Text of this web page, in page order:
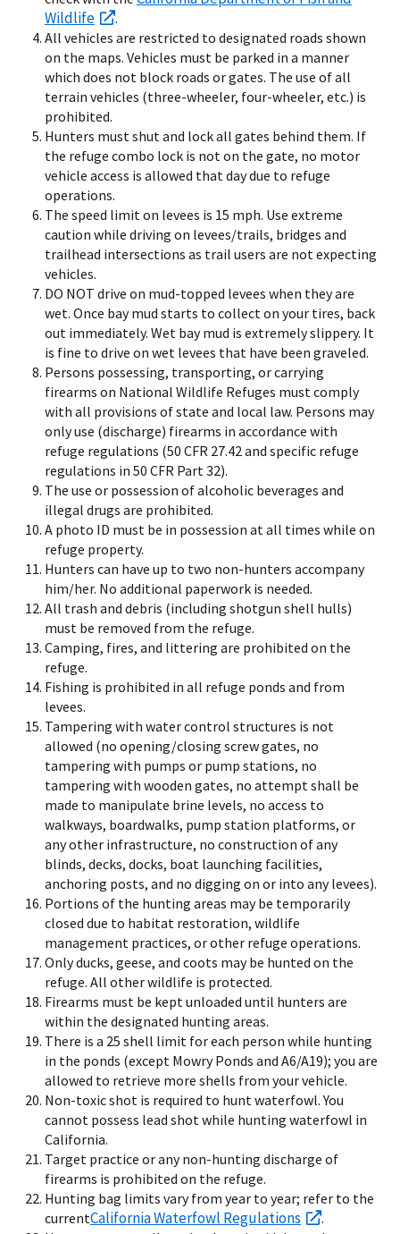
Wildlife
.
All vehicles are restricted to designated roads shown
on the maps. Vehicles must be parked in a manner
which does not block roads or gates. The use of all
terrain vehicles (three-wheeler, four-wheeler, etc.) is
prohibited.
Hunters must shut and lock all gates behind them. If
the refuge combo lock is not on the gate, no motor
vehicle access is allowed that day due to refuge
operations.
The speed limit on levees is 15 mph. Use extreme
caution while driving on levees/trails, bridges and
trailhead intersections as trail users are not expecting
vehicles.
DO NOT drive on mud-topped levees when they are
wet. Once bay mud starts to collect on your tires, back
out immediately. Wet bay mud is extremely slippery. It
is fine to drive on wet levees that have been graveled.
Persons possessing, transporting, or carrying
firearms on National Wildlife Refuges must comply
with all provisions of state and local law. Persons may
only use (discharge) firearms in accordance with
refuge regulations (50 CFR 27.42 and specific refuge
regulations in 50 CFR Part 32).
The use or possession of alcoholic beverages and
illegal drugs are prohibited.
A photo ID must be in possession at all times while on
refuge property.
Hunters can have up to two non-hunters accompany
him/her. No additional paperwork is needed.
All trash and debris (including shotgun shell hulls)
must be removed from the refuge.
Camping, fires, and littering are prohibited on the
refuge.
Fishing is prohibited in all refuge ponds and from
levees.
Tampering with water control structures is not
allowed (no opening/closing screw gates, no
tampering with pumps or pump stations, no
tampering with wooden gates, no attempt shall be
made to manipulate brine levels, no access to
walkways, boardwalks, pump station platforms, or
any other infrastructure, no construction of any
blinds, decks, docks, boat launching facilities,
anchoring posts, and no digging on or into any levees).
Portions of the hunting areas may be temporarily
closed due to habitat restoration, wildlife
management practices, or other refuge operations.
Only ducks, geese, and coots may be hunted on the
refuge. All other wildlife is protected.
Firearms must be kept unloaded until hunters are
within the designated hunting areas.
There is a 25 shell limit for each person while hunting
in the ponds (except Mowry Ponds and A6/A19); you are
allowed to retrieve more shells from your vehicle.
Non-toxic shot is required to hunt waterfowl. You
cannot possess lead shot while hunting waterfowl in
California.
Target practice or any non-hunting discharge of
firearms is prohibited on the refuge.
Hunting bag limits vary from year to year; refer to the
currentCalifornia Waterfowl Regulations
.